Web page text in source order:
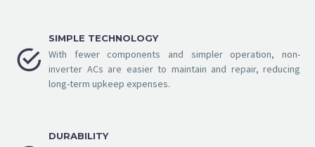


SIMPLE TECHNOLOGY
With fewer components and simpler operation, non-
inverter ACs are easier to maintain and repair, reducing
long-term upkeep expenses.
DURABILITY